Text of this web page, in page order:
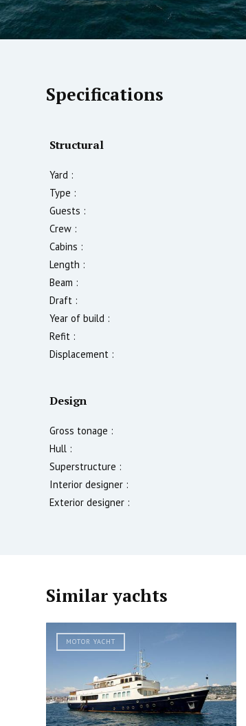
Specifications
Structural
Yard :
Type :
Guests :
Crew :
Cabins :
Length :
Beam :
Draft :
Year of build :
Refit :
Displacement :
Design
Gross tonage :
Hull :
Superstructure :
Interior designer :
Exterior designer :
Similar yachts
MOTOR YACHT